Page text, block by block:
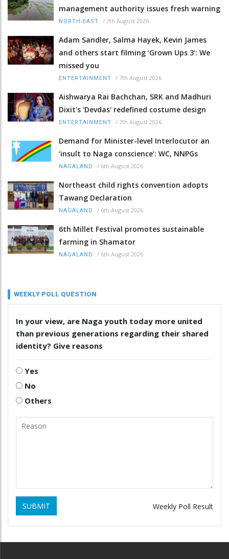
management authority issues fresh warning
NORTH-EAST / 7th August 2026
Adam Sandler, Salma Hayek, Kevin James
and others start filming ‘Grown Ups 3’: We
missed you
ENTERTAINMENT / 7th August 2026
Aishwarya Rai Bachchan, SRK and Madhuri
Dixit's 'Devdas' redefined costume design
ENTERTAINMENT / 7th August 2026
Demand for Minister-level Interlocutor an
‘insult to Naga conscience’: WC, NNPGs
NAGALAND / 6th August 2026
Northeast child rights convention adopts
Tawang Declaration
NAGALAND / 6th August 2026
6th Millet Festival promotes sustainable
farming in Shamator
NAGALAND / 6th August 2026
WEEKLY POLL QUESTION
In your view, are Naga youth today more united
than previous generations regarding their shared
identity? Give reasons
Yes
No
Others
SUBMIT Weekly Poll Result